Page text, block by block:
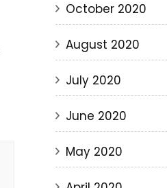
October 2020
August 2020
July 2020
June 2020
May 2020